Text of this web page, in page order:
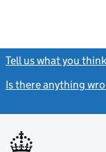
Tell us what you
Is there anything